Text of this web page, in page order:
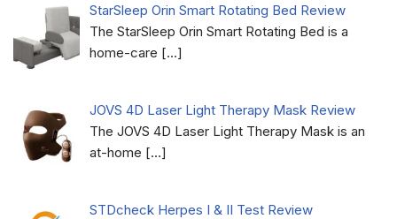
StarSleep Orin Smart Rotating Bed Review
The StarSleep Orin Smart Rotating Bed is a
home-care […]
JOVS 4D Laser Light Therapy Mask Review
The JOVS 4D Laser Light Therapy Mask is an
at-home […]
STDcheck Herpes I & II Test Review